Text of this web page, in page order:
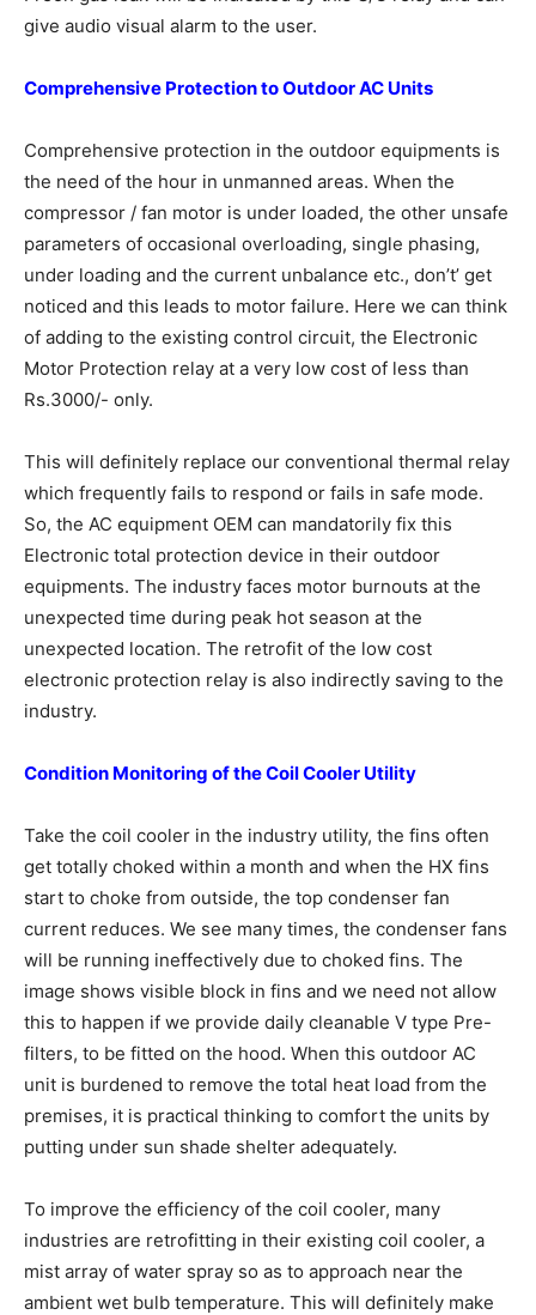
give audio visual alarm to the user.
Comprehensive Protection to OutdoorAC Units
Comprehensive protection in the outdoor equipments is
the need of the hour in unmanned areas. When the
compressor / fan motor is under loaded, the other unsafe
parameters of occasional overloading, single phasing,
under loading and the current unbalance etc., don’t’ get
noticed and this leads to motor failure. Here we can think
of adding to the existing control circuit, the Electronic
Motor Protection relay at a very low cost of less than
Rs.3000/- only.
This will definitely replace our conventional thermal relay
which frequently fails to respond or fails in safe mode.
So, the AC equipment OEM can mandatorily fix this
Electronic total protection device in their outdoor
equipments. The industry faces motor burnouts at the
unexpected time during peak hot season at the
unexpected location. The retrofit of the low cost
electronic protection relay is also indirectly saving to the
industry.
Condition Monitoring of the Coil Cooler Utility
Take the coil cooler in the industry utility, the fins often
get totally choked within a month and when the HX fins
start to choke from outside, the top condenser fan
current reduces. We see many times, the condenser fans
will be running ineffectively due to choked fins. The
image shows visible block in fins and we need not allow
this to happen if we provide daily cleanable V type Pre-
filters, to be fitted on the hood. When this outdoor AC
unit is burdened to remove the total heat load from the
premises, it is practical thinking to comfort the units by
putting under sun shade shelter adequately.
To improve the efficiency of the coil cooler, many
industries are retrofitting in their existing coil cooler, a
mist array of water spray so as to approach near the
ambient wet bulb temperature. This will definitely make